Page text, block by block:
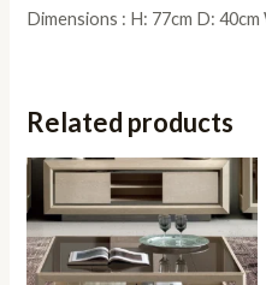
Dimensions : H: 77cm D: 40cm
Related products